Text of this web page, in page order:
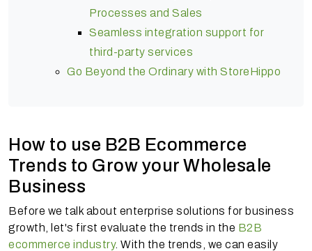
Processes and Sales
Seamless integration support for
third-party services
Go Beyond the Ordinary with StoreHippo
How to use B2B Ecommerce
Trends to Grow your Wholesale
Business
Before we talk about enterprise solutions for business
growth, let's first evaluate the trends in the B2B
ecommerce industry. With the trends, we can easily